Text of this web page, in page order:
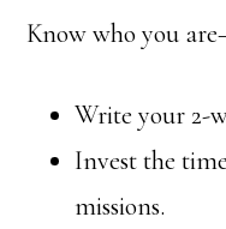
Know who you
Write your 2-
Invest the
missions.